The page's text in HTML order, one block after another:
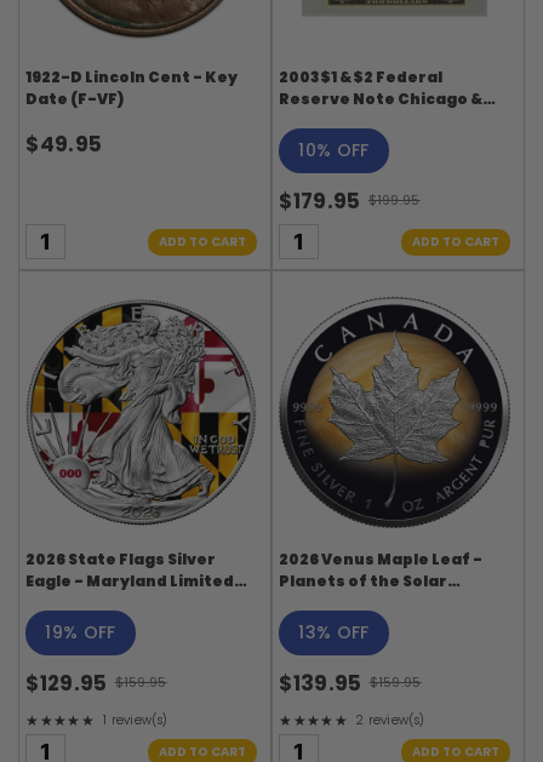
1922-D Lincoln Cent - Key
Date (F-VF)
$49.95
ADD TO CART
2003 $1 & $2 Federal
Reserve Note Chicago &
Uncirculated Matching
Digit Set
10% OFF
$179.95
Old
price
$199.95
ADD TO CART
2026 State Flags Silver
Eagle - Maryland Limited
19% OFF
$129.95
Old
price
$159.95
★★★★★
Rating: 5 out of 5 stars
1 review(s)
ADD TO CART
2026 Venus Maple Leaf -
Planets of the Solar
13% OFF
$139.95
Old
price
$159.95
★★★★★
Rating: 5 out of 5 stars
2 review(s)
ADD TO CART